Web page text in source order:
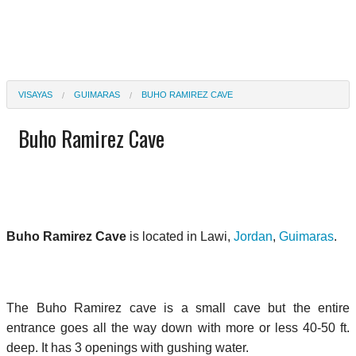
VISAYAS GUIMARAS BUHO RAMIREZ CAVE
Buho Ramirez Cave
Buho Ramirez Cave is located in Lawi, Jordan, Guimaras.
The Buho Ramirez cave is a small cave but the entire
entrance goes all the way down with more or less 40-50 ft.
deep. It has 3 openings with gushing water.